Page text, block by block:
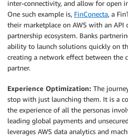
inter-connectivity, and allow for open
One such example is, FinConecta, a
their marketplace on AWS with an API
partnership ecosystem. Banks
ability to launch solutions quickly on
creating a network effect between the
partner.
Experience Optimization: The
stop with just launching them. It is a
the experience of all the personas
leading global payments and
leverages AWS data analytics and